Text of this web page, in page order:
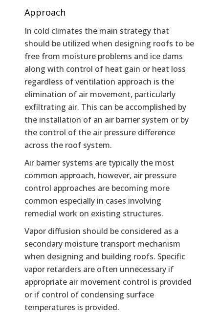
Approach
In cold climates the main strategy that
should be utilized when designing roofs to be
free from moisture problems and ice dams
along with control of heat gain or heat loss
regardless of ventilation approach is the
elimination of air movement, particularly
exfiltrating air. This can be accomplished by
the installation of an air barrier system or by
the control of the air pressure difference
across the roof system.
Air barrier systems are typically the most
common approach, however, air pressure
control approaches are becoming more
common especially in cases involving
remedial work on existing structures.
Vapor diffusion should be considered as a
secondary moisture transport mechanism
when designing and building roofs. Specific
vapor retarders are often unnecessary if
appropriate air movement control is provided
or if control of condensing surface
temperatures is provided.